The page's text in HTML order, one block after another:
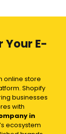
Your E-
online store
Shopify
businesses
with
in
ecosystem